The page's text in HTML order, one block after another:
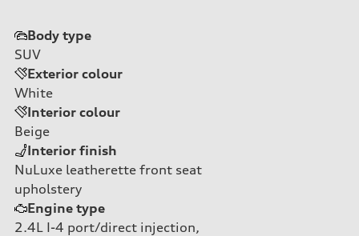
Body type
SUV
Exterior colour
White
Interior colour
Beige
Interior finish
NuLuxe leatherette front seat
upholstery
Engine type
2.4L I-4 port/direct injection,